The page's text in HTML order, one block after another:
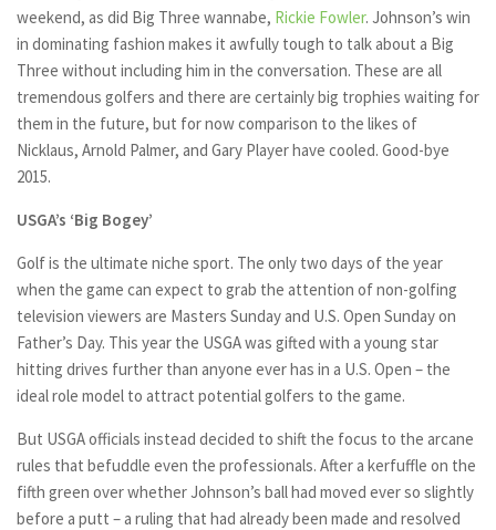
weekend, as did Big Three wannabe, Rickie Fowler. Johnson’s win
in dominating fashion makes it awfully tough to talk about a Big
Three without including him in the conversation. These are all
tremendous golfers and there are certainly big trophies waiting for
them in the future, but for now comparison to the likes of
Nicklaus, Arnold Palmer, and Gary Player have cooled. Good-bye
2015.
USGA’s ‘Big Bogey’
Golf is the ultimate niche sport. The only two days of the year
when the game can expect to grab the attention of non-golfing
television viewers are Masters Sunday and U.S. Open Sunday on
Father’s Day. This year the USGA was gifted with a young star
hitting drives further than anyone ever has in a U.S. Open – the
ideal role model to attract potential golfers to the game.
But USGA officials instead decided to shift the focus to the arcane
rules that befuddle even the professionals. After a kerfuffle on the
fifth green over whether Johnson’s ball had moved ever so slightly
before a putt – a ruling that had already been made and resolved